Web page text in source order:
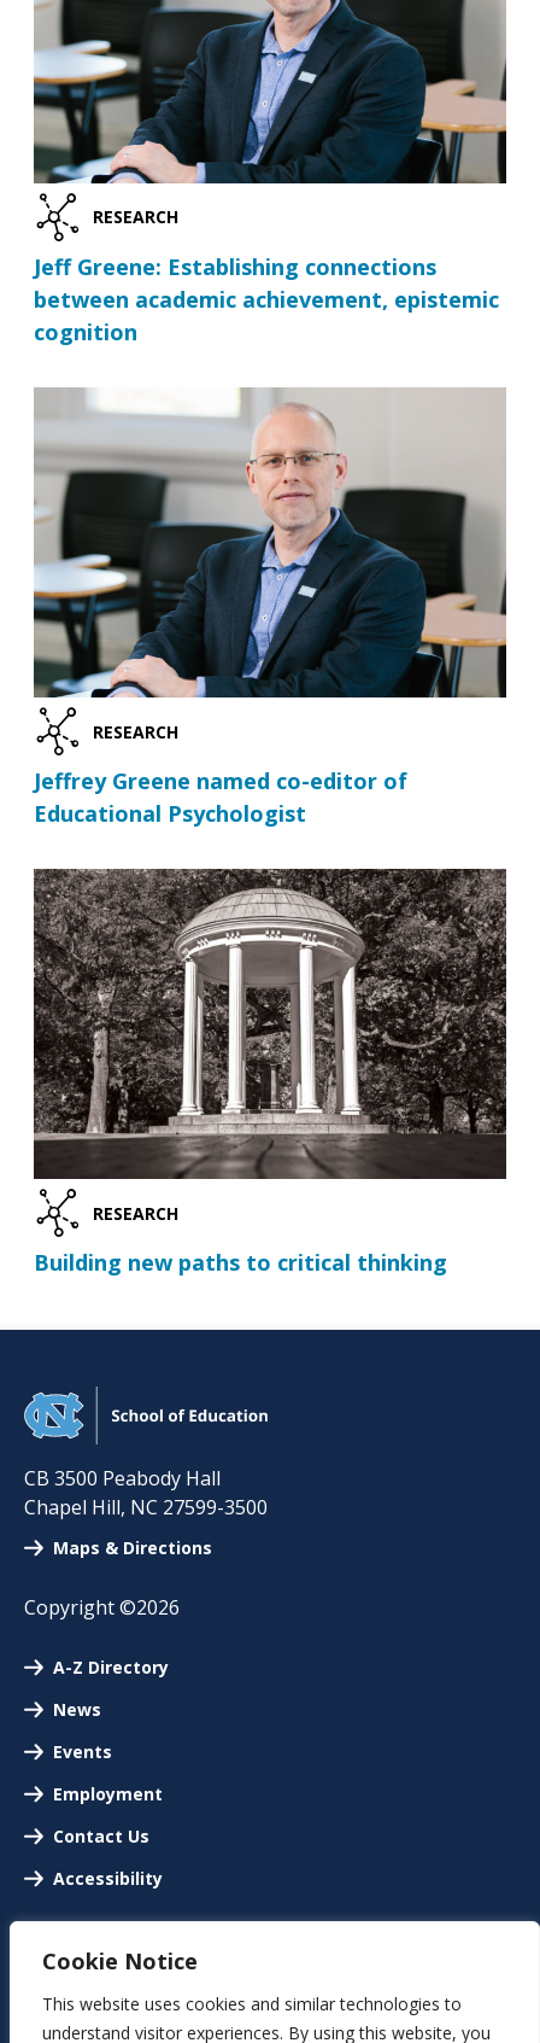
Cookie Notice
This website uses cookies and similar technologies to
understand visitor experiences. By using this website, you
RESEARCH
Jeff Greene: Establishing connections
between academic achievement, epistemic
cognition
RESEARCH
Jeffrey Greene named co-editor of
Educational Psychologist
RESEARCH
Building new paths to critical thinking
CB 3500 Peabody Hall
Chapel Hill, NC 27599-3500
Maps & Directions
Copyright ©2026
A-Z Directory
News
Events
Employment
Contact Us
Accessibility